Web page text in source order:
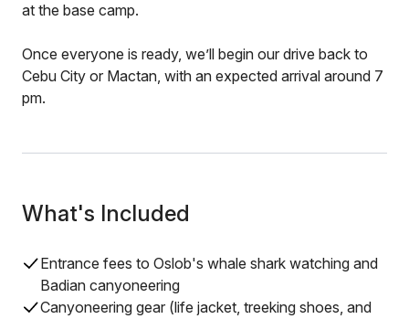
at the base camp.
Once everyone is ready, we’ll begin our drive back to
Cebu City or Mactan, with an expected arrival around 7
pm.
What's Included
Entrance fees to Oslob's whale shark watching and
Badian canyoneering
Canyoneering gear (life jacket, treeking shoes, and